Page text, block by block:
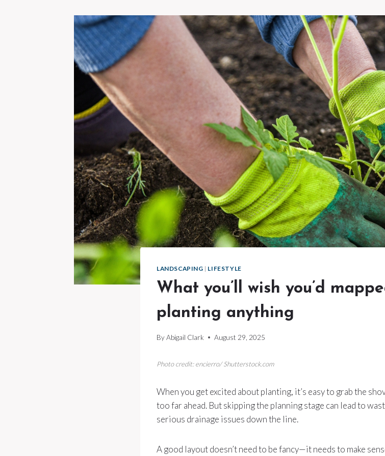
LANDSCAPING | LIFESTYLE
What you’ll wish you’d
planting anything
ByAbigail Clark August 29, 2025
Photo credit: encierro/ Shutterstock.com
When you get excited about planting, it’s easy to grab the
too far ahead. But skipping the planning stage can lead to
serious drainage issues down the line.
A good layout doesn’t need to be fancy—it needs to make